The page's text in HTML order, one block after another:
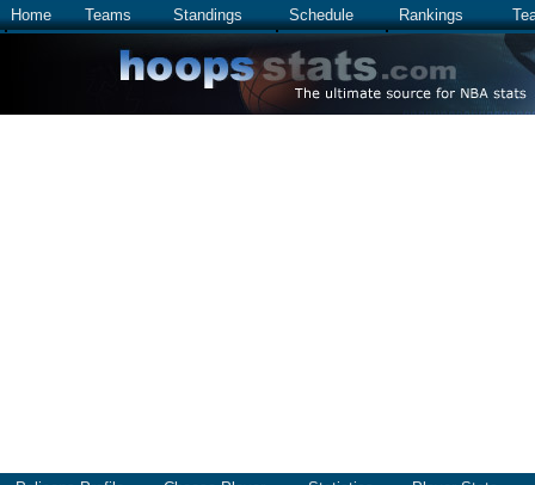
Home Teams Standings Schedule Rankings